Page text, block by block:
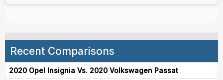
Recent Comparisons
2020 Opel Insignia Vs. 2020 Volkswagen Passat